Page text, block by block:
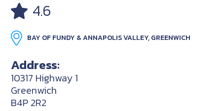
4.6
BAY OF FUNDY & ANNAPOLIS VALLEY, GREENWICH
Address:
10317 Highway 1
Greenwich
B4P 2R2